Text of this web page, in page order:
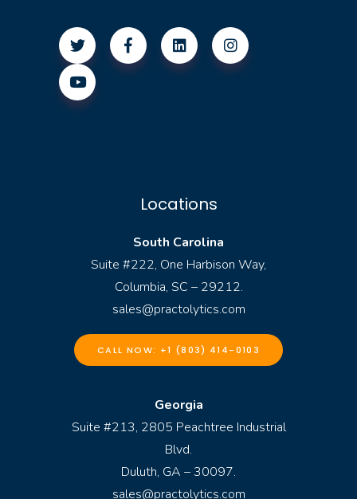
Locations
South Carolina
Suite #222, One Harbison Way,
Columbia, SC – 29212.
sales@practolytics.com
CALL NOW: +1 (803) 414-0103
Georgia
Suite #213, 2805 Peachtree Industrial
Blvd.
Duluth, GA – 30097.
sales@practolytics.com